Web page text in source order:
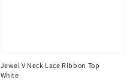
Jewel V Neck Lace Ribbon Top
White